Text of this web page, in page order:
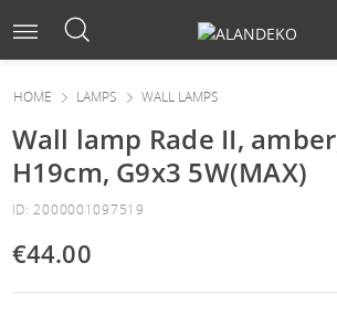
HOME LAMPS WALL LAMPS
Wall lamp Rade II,
H19cm, G9x3 5W(MAX)
ID: 2000001097519
€44.00